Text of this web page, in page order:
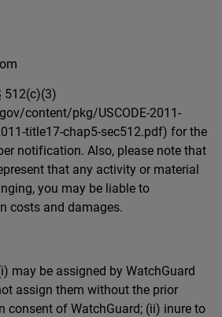
512(c)(3)
content/pkg/USCODE-2011-
title17-chap5-sec512.pdf) for the
notification. Also, please note that
that any activity or material
you may be liable to
costs and damages.
may be assigned by WatchGuard
assign them without the prior
consent of WatchGuard; (ii) inure to